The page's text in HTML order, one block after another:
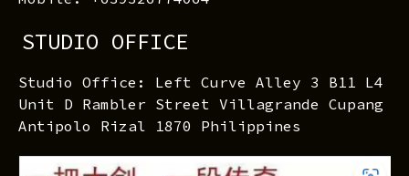
STUDIO OFFICE
Studio Office: Left Curve Alley 3 B11 L4
Unit D Rambler Street Villagrande Cupang
Antipolo Rizal 1870 Philippines